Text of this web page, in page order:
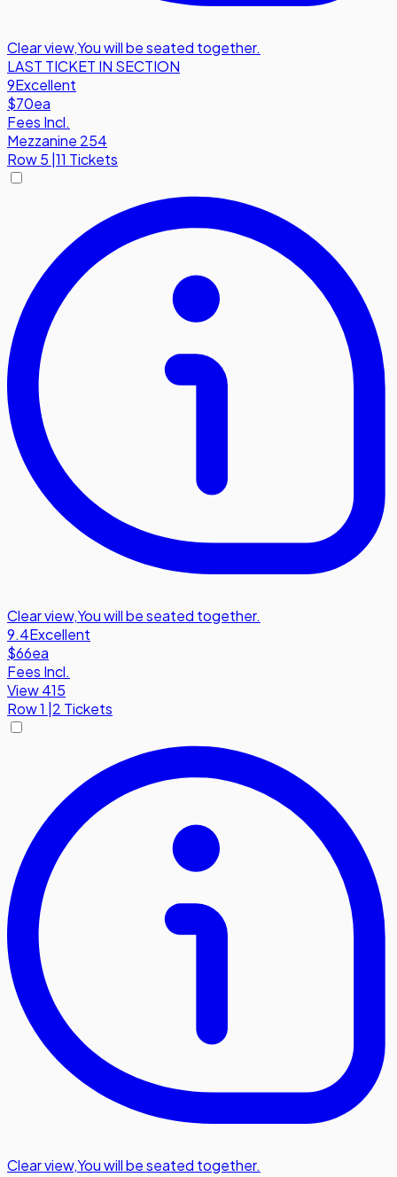
Clear view,You will be seated together.
LAST TICKET IN SECTION
9Excellent
$70ea
Fees Incl.
Mezzanine 254
Row5 |11 Tickets
Clear view,You will be seated together.
9.4Excellent
$66ea
Fees Incl.
View 415
Row1 2 Tickets
Clear view,You will be seated together.